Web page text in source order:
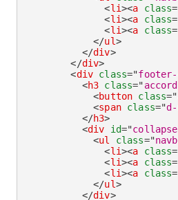
<li><a class=
<li><a class=
<li><a class=
</ul>
</div>
</div>
<div class="footer-
<h3 class="
<button class="
<span class="
</h3>
<div id="
<ul class="
<li><a class=
<li><a class=
<li><a class=
</ul>
</div>